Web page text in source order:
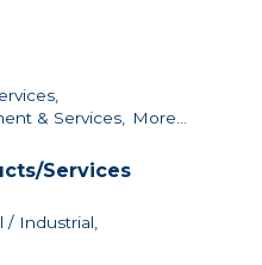
& Services, More...
Services
/ Industrial,